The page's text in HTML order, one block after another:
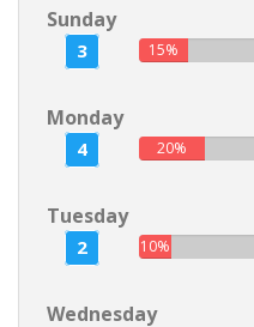
Sunday
3 15%
Monday
4 20%
Tuesday
2 10%
Wednesday